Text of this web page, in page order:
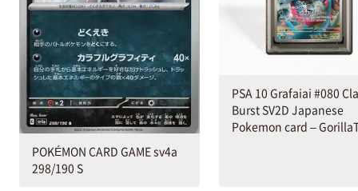
POKÉMON CARD GAME sv4a
298/190 S
PSA 10 Grafaiai #080
Burst SV2D Japanese
Pokemon card –